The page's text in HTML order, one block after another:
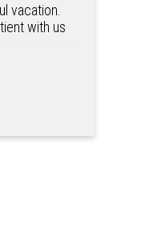
vacation.
with us